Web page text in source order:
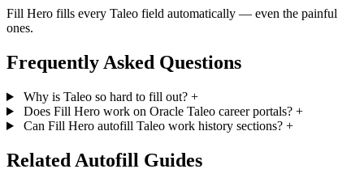
Fill Hero fills every Taleo field automatically — even the painful
ones.
Frequently Asked Questions
Why is Taleo so hard to fill out? +
Does Fill Hero work on Oracle Taleo career portals? +
Can Fill Hero autofill Taleo work history sections? +
Related Autofill Guides